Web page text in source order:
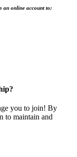
an online account to:
you to join! By
to maintain and